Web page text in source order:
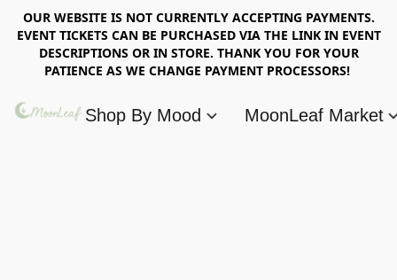
OUR WEBSITE IS NOT CURRENTLY ACCEPTING PAYMENTS.
EVENT TICKETS CAN BE PURCHASED VIA THE LINK IN EVENT
DESCRIPTIONS OR IN STORE. THANK YOU FOR YOUR
PATIENCE AS WE CHANGE PAYMENT PROCESSORS!
Shop By Mood MoonLeaf Market